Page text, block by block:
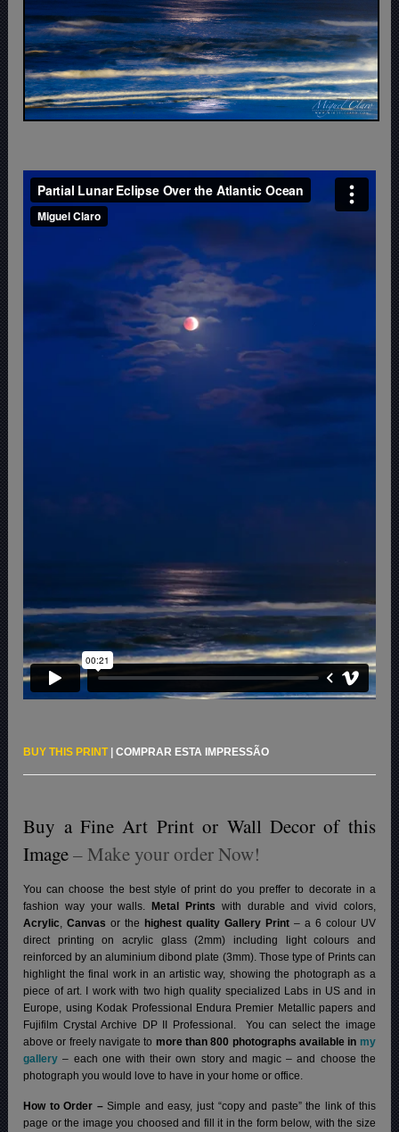
BUY THIS PRINT |COMPRAR ESTA IMPRESSÃO
Buy a Fine Art Print or Wall Decor of this
Image– Make your order Now!
You can choose the best style of print do you preffer to decorate in a
fashion way your walls.Metal Prints with durable and vivid colors,
Acrylic ,Canvas or the highest quality Gallery Print– a 6 colour UV
direct printing on acrylic glass (2mm) including light colours and
reinforced by an aluminium dibond plate (3mm). Those type of Prints can
highlight the final work in an artistic way, showing the photograph as a
piece of art. I work with two high quality specialized Labs in US and in
Europe, using Kodak Professional Endura Premier Metallic papers and
Fujifilm Crystal Archive DP II Professional. You can select the image
above or freely navigate to more than 800 photographs available in my
gallery – each one with their own story and magic – and choose the
photograph you would love to have in your home or office.
How to Order –Simple and easy, just “copy and paste” the link of this
page or the image you choosed and fill it in the form below, with the size